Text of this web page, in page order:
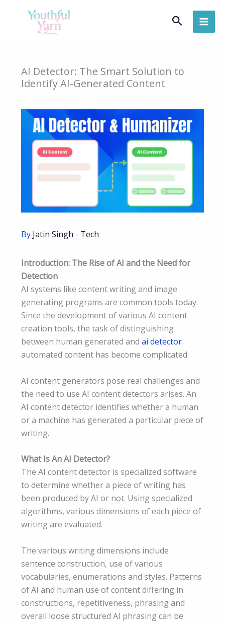
Search
AI Detector: The Smart Solution to
Identify AI-Generated Content
By Jatin Singh - Tech
Introduction: The Rise of AI and the Need for
Detection
AI systems like content writing and image
generating programs are common tools today.
Since the development of various AI content
creation tools, the task of distinguishing
between human generated and ai detector
automated content has become complicated.
AI content generators pose real challenges and
the need to use AI content detectors arises. An
AI content detector identifies whether a human
or a machine has generated a particular piece of
writing.
What Is An AI Detector?
The AI content detector is specialized software
to determine whether a piece of writing has
been produced by AI or not. Using specialized
algorithms, various dimensions of each piece of
writing are evaluated.
The various writing dimensions include
sentence construction, use of various
vocabularies, enumerations and styles. Patterns
of AI and human use of content differing in
constructions, repetitiveness, phrasing and
overall loose structured AI phrasing can be